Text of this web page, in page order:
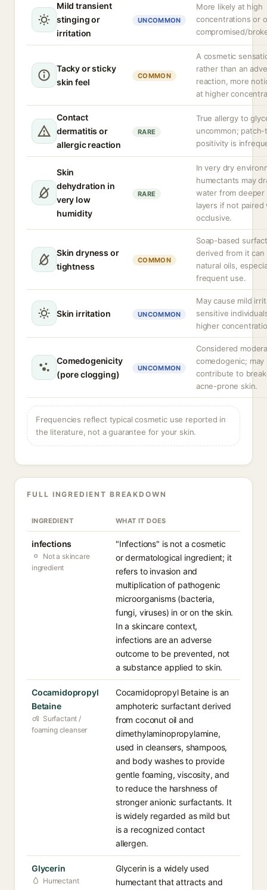
Mild transient
stinging or
irritation
UNCOMMON
More likely at high
concentrations or
compromised/
Tacky or sticky
skin feel
COMMON
A cosmetic
rather than an
reaction, more
at higher
Contact
dermatitis or
allergic reaction
RARE
True allergy to
uncommon;
positivity is
Skin
dehydration in
very low
humidity
RARE
In very dry
humectants may
water from deeper
layers if not paired
occlusive.
Skin dryness or
tightness
COMMON
Soap-based
derived from it can
natural oils,
frequent use.
Skin irritation UNCOMMON
May cause mild
sensitive
higher
Comedogenicity
(pore clogging)
UNCOMMON
Considered
comedogenic; may
contribute to
acne-prone skin.
Frequencies reflect typical cosmetic use reported in
the literature, not a guarantee for your skin.
FULL INGREDIENT BREAKDOWN
INGREDIENT WHAT IT DOES
infections
Not a skincare
ingredient
"Infections" is not a cosmetic
or dermatological ingredient; it
refers to invasion and
multiplication of pathogenic
microorganisms (bacteria,
fungi, viruses) in or on the skin.
In a skincare context,
infections are an adverse
outcome to be prevented, not
a substance applied to skin.
Cocamidopropyl
Betaine
Surfactant /
foaming cleanser
Cocamidopropyl Betaine is an
amphoteric surfactant derived
from coconut oil and
dimethylaminopropylamine,
used in cleansers, shampoos,
and body washes to provide
gentle foaming, viscosity, and
to reduce the harshness of
stronger anionic surfactants. It
is widely regarded as mild but
is a recognized contact
allergen.
Glycerin
Humectant
Glycerin is a widely used
humectant that attracts and